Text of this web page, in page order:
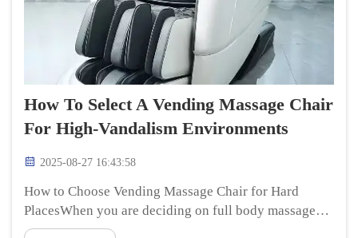
How To Select A Vending Massage Chair
For High-Vandalism Environments
2025-08-27 16:43:58
How to Choose Vending Massage Chair for Hard
PlacesWhen you are deciding on full body massage
chair for a school or a busy mall, where things can